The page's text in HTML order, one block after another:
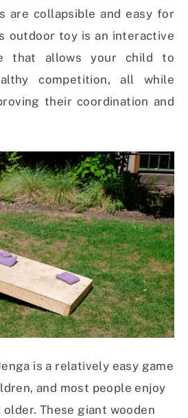
are collapsible and easy for
outdoor toy is an interactive
that allows your child to
competition, all while
their coordination and
is a relatively easy game
and most people enjoy
These giant wooden